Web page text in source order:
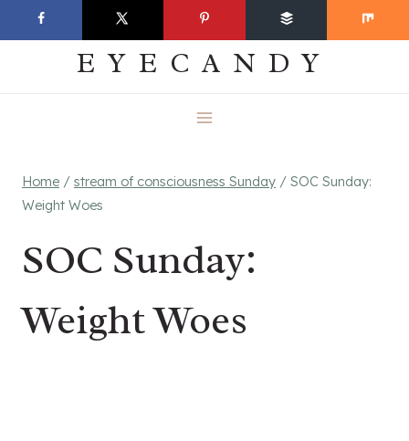
to
EVERYDAY
EYECANDY
Home / stream of consciousness Sunday / SOC Sunday:
Weight Woes
SOC Sunday:
Weight Woes